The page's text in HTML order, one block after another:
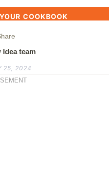
Idea team
COOKBOOK
25, 2024